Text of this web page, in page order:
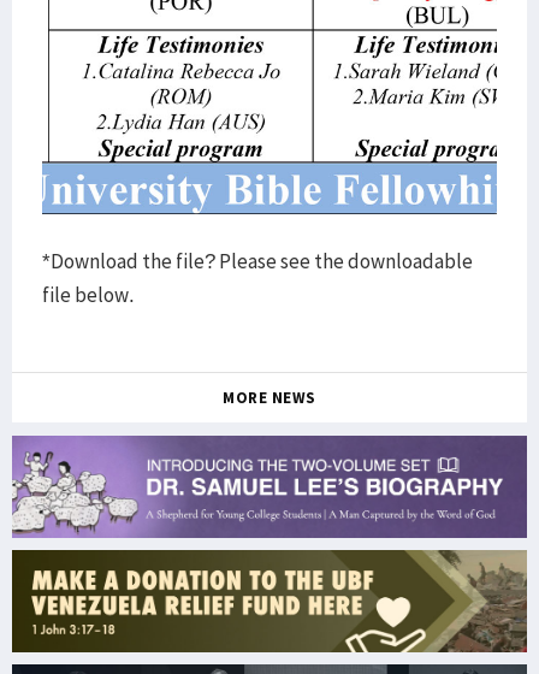
*Download the file? Please see the downloadable
file below.
MORE NEWS